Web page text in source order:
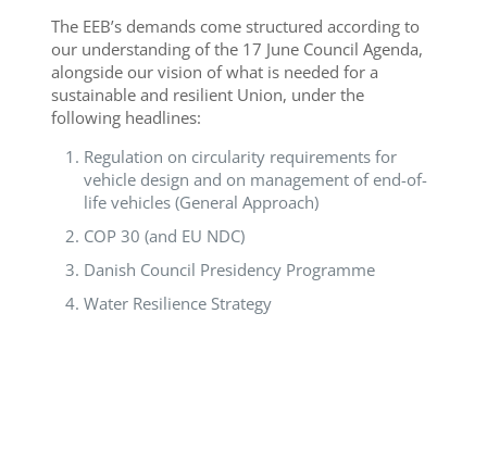
The EEB’s demands come structured according to
our understanding of the 17 June Council Agenda,
alongside our vision of what is needed for a
sustainable and resilient Union, under the
following headlines:
Regulation on circularity requirements for
vehicle design and on management of end-of-
life vehicles (General Approach)
COP 30 (and EU NDC)
Danish Council Presidency Programme
Water Resilience Strategy